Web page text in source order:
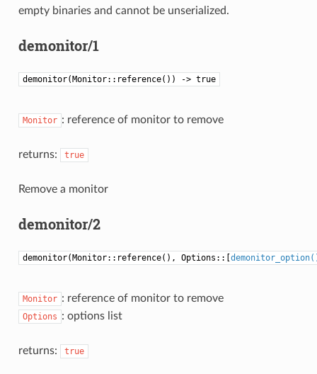
empty binaries and cannot be unserialized.
demonitor/1
demonitor(Monitor::reference()) -> true
Monitor : reference of monitor to remove
returns: true
Remove a monitor
demonitor/2
demonitor(Monitor::reference(), Options::[
Monitor : reference of monitor to remove
Options : options list
returns: true